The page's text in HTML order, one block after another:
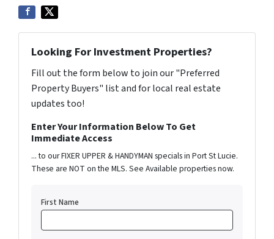
Looking For Investment Properties?
Fill out the form below to join our "Preferred
Property Buyers" list and for local real estate
updates too!
Enter Your Information Below To Get
Immediate Access
... to our FIXER UPPER & HANDYMAN specials in Port St Lucie.
These are NOT on the MLS. See Available properties now.
First Name